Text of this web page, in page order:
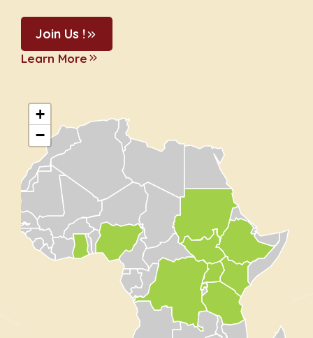
Join Us !
Learn More
+
−